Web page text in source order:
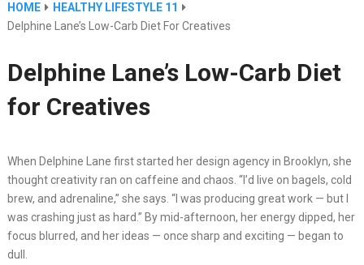
HOME
HEALTHY LIFESTYLE 11
Delphine Lane’s Low-Carb Diet For Creatives
Delphine Lane’s Low-Carb Diet
for Creatives
When Delphine Lane first started her design agency in Brooklyn, she
thought creativity ran on caffeine and chaos. “I’d live on bagels, cold
brew, and adrenaline,” she says. “I was producing great work — but I
was crashing just as hard.” By mid-afternoon, her energy dipped, her
focus blurred, and her ideas — once sharp and exciting — began to
dull.